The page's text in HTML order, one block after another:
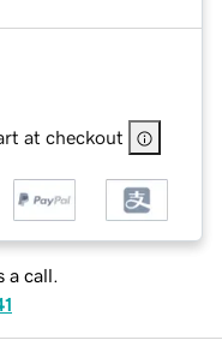
at checkout
a call.